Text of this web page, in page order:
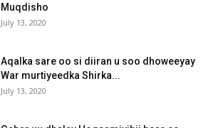
Muqdisho
July 13, 2020
Aqalka sare oo si diiran u soo dhoweeyay
War murtiyeedka Shirka...
July 13, 2020